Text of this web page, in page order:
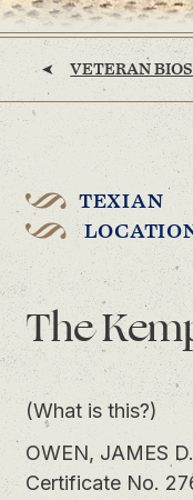
VETERAN BIOS
TEXIAN
The
(What is this?)
OWEN, JAMES
Certificate No.